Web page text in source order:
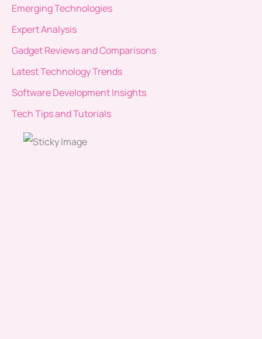
Emerging Technologies
Expert Analysis
Gadget Reviews and Comparisons
Latest Technology Trends
Software Development Insights
Tech Tips and Tutorials